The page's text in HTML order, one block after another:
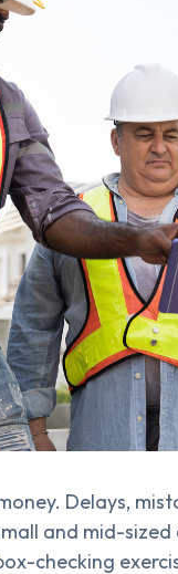
Delays,
and mid-
checking